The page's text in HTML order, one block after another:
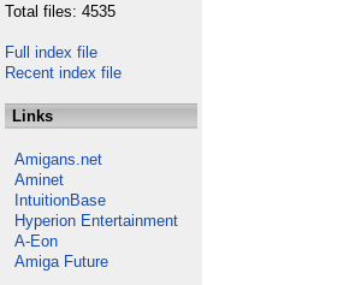
Total files: 4535
Full index file
Recent index file
Links
Amigans.net
Aminet
IntuitionBase
Hyperion Entertainment
A-Eon
Amiga Future